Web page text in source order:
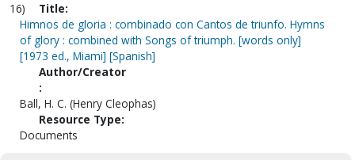
16)
Title:
Himnos de gloria : combinado con Cantos de triunfo. Hymns
of glory : combined with Songs of triumph. [words only]
[1973 ed., Miami] [Spanish]
Author/Creator
:
Ball, H. C. (Henry Cleophas)
Resource Type:
Documents